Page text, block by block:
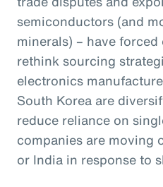
semiconductors (and
minerals) – have
rethink sourcing
electronics
South Korea are
reduce reliance on
companies are moving
or India in response to